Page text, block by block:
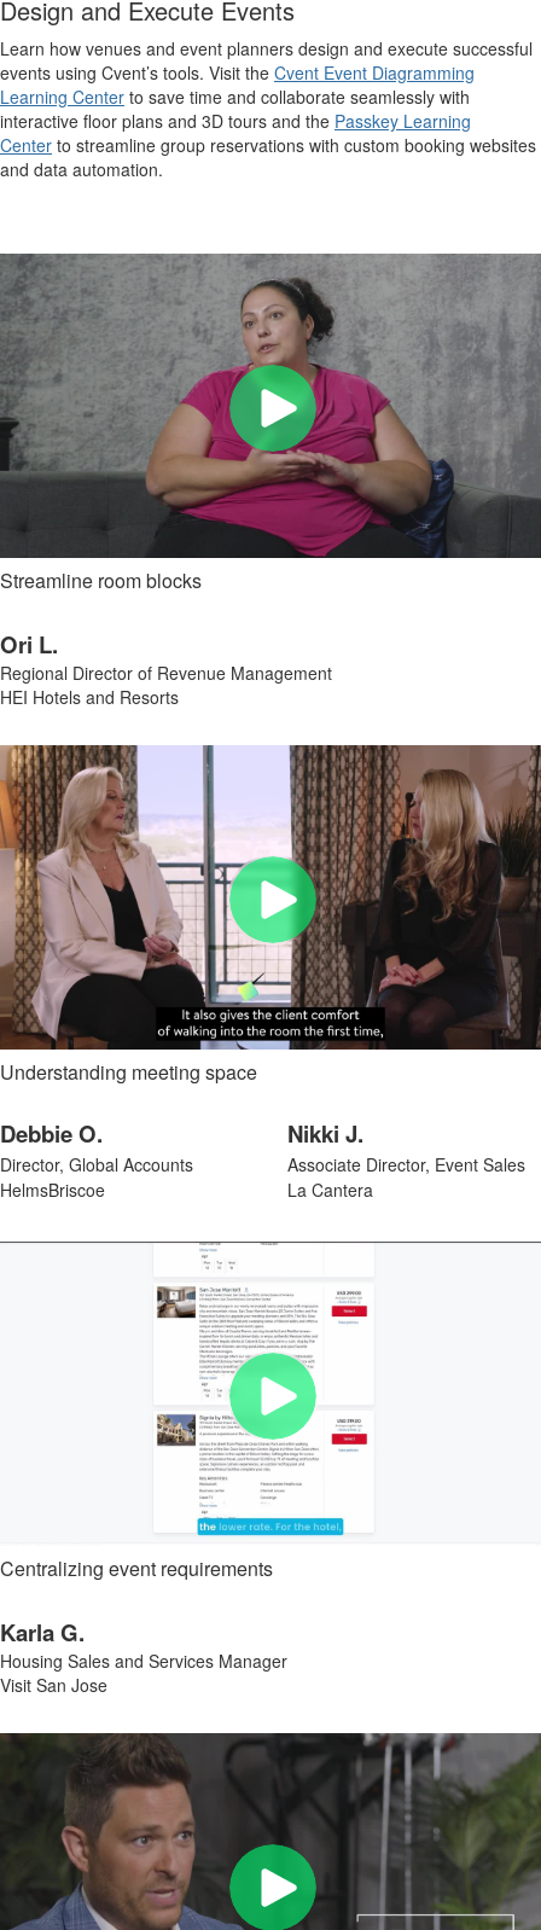
Design and Execute Events
Learn how venues and event planners design and execute successful
events using Cvent’s tools. Visit the Cvent Event Diagramming
Learning Center to save time and collaborate seamlessly with
interactive floor plans and 3D tours and the Passkey Learning
Center to streamline group reservations with custom booking websites
and data automation.
Streamline room blocks
Ori L.
Regional Director of Revenue Management
HEI Hotels and Resorts
Understanding meeting space
Debbie O. Nikki J.
Director, Global Accounts
Associate Director, Event Sales
HelmsBriscoe
La Cantera
Centralizing event requirements
Karla G.
Housing Sales and Services Manager
Visit San Jose